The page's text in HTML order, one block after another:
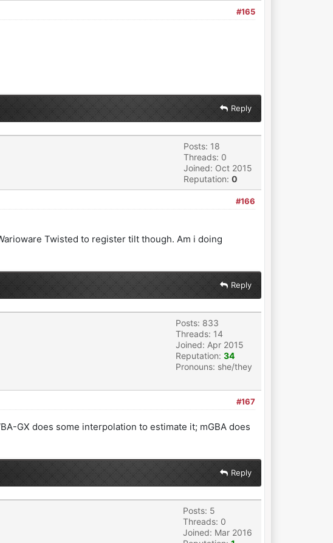
#165
Reply
Posts: 18
Threads: 0
Joined: Oct 2015
Reputation: 0
#166
Twisted to register tilt though. Am i doing
Reply
Posts: 833
Threads: 14
Joined: Apr 2015
Reputation: 34
Pronouns: she/they
#167
GX does some interpolation to estimate it; mGBA does
Reply
Posts: 5
Threads: 0
Joined: Mar 2016